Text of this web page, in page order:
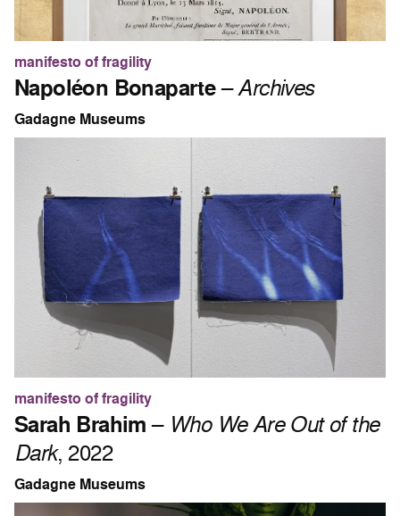
manifesto of fragility
Napoléon Bonaparte–Archives
Gadagne Museums
manifesto of fragility
Sarah Brahim– Who We Are Out of the
Dark, 2022
Gadagne Museums